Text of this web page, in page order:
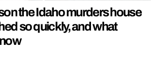
the Idaho murders house
so quickly, and what